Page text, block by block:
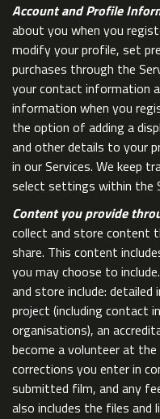
Account and Profile
about you when you
modify your profile, set
purchases through the
your contact information
information when you
the option of adding a
and other details to your
in our Services. We keep
select settings within the
Content you provide
collect and store content
share. This content
you may choose to
and store include:
project (including contact
organisations), an
become a volunteer at
corrections you enter in
submitted film, and any
also includes the files and